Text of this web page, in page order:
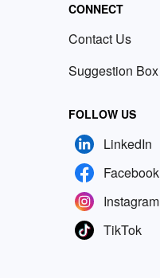
CONNECT
Contact Us
Suggestion Box
FOLLOW US
LinkedIn
Facebook
Instagram
TikTok